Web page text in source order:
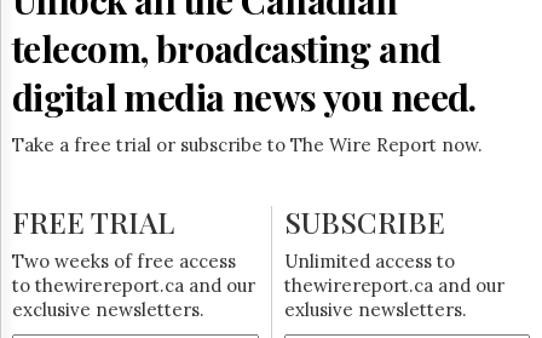
The
Hill
Times
Now
Monitor
HTCareers
Subscribe
telecom, broadcasting and
digital media news you need.
Take a free trial or subscribe to The Wire Report now.
FREE TRIAL
Two weeks of free access
to thewirereport.ca and our
exclusive newsletters.
SUBSCRIBE
Unlimited access to
thewirereport.ca and our
exlusive newsletters.